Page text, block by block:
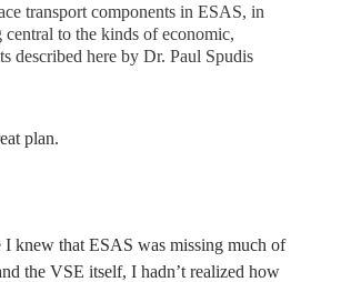
transport components in ESAS, in
to the kinds of economic,
described here by Dr. Paul Spudis
plan.
knew that ESAS was missing much of
the VSE itself, I hadn’t realized how